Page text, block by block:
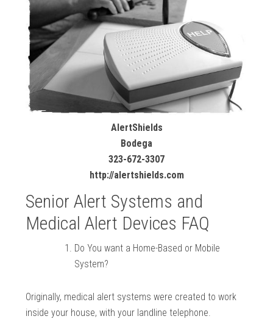
AlertShields
Bodega
323-672-3307
http://alertshields.com
Senior Alert Systems and
Medical Alert Devices FAQ
Do You want a Home-Based or Mobile
System?
Originally, medical alert systems were created to work
inside your house, with your landline telephone.